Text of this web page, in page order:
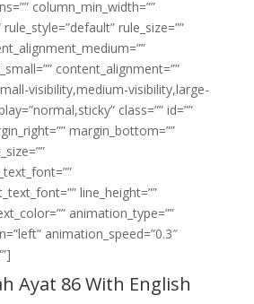
column_min_width=””
rule_size=””
content_alignment=””
visibility,medium-visibility,large-
class=”” id=””
margin_bottom=””
line_height=””
animation_type=””
animation_speed=”0.3″
Ayat 86 With English